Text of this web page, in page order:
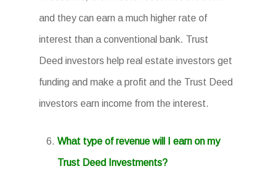
and they can earn a much higher rate of
interest than a conventional bank. Trust
Deed investors help real estate investors get
funding and make a profit and the Trust Deed
investors earn income from the interest.
What type of revenue will I earn on my
Trust Deed Investments?